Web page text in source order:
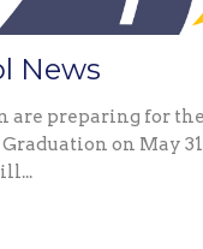
News
are preparing for
on May